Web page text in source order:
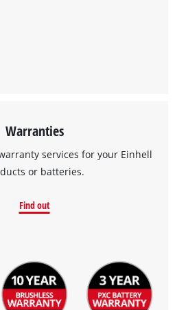
Warranties
services for your Einhell
or batteries.
Find out